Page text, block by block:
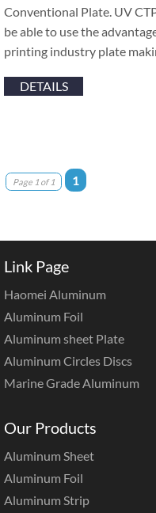
Conventional Plate. UV
be able to use the
printing industry plate
DETAILS
Page 1 of 1 1
Link Page
Haomei Aluminum
Aluminum Foil
Aluminum sheet Plate
Aluminum Circles Discs
Marine Grade Aluminum
Our Products
Aluminum Sheet
Aluminum Foil
Aluminum Strip